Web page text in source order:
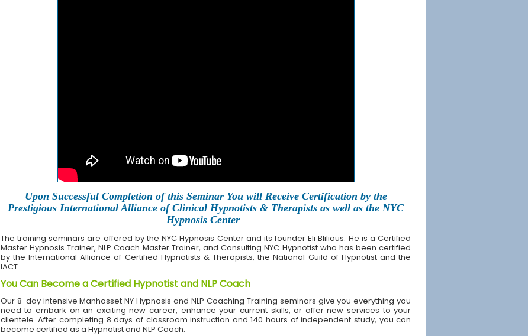
Upon Successful Completion of this Seminar You will Receive Certification by the
Prestigious International Alliance of Clinical Hypnotists & Therapists as well as the NYC
Hypnosis Center
The training seminars are offered by the NYC Hypnosis Center and its founder Eli Blilious. He is a Certified
Master Hypnosis Trainer, NLP Coach Master Trainer, and Consulting NYC Hypnotist who has been certified
by the International Alliance of Certified Hypnotists & Therapists, the National Guild of Hypnotist and the
IACT.
You Can Become a Certified Hypnotist and NLP Coach
Our 8-day intensive Manhasset NY Hypnosis and NLP Coaching Training seminars give you everything you
need to embark on an exciting new career, enhance your current skills, or offer new services to your
clientele. After completing 8 days of classroom instruction and 140 hours of independent study, you can
become certified as a Hypnotist and NLP Coach.